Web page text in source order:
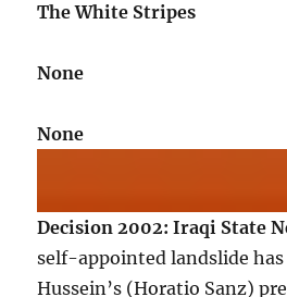
The White Stripes
None
None
Decision 2002: Iraqi State
self-appointed landslide has
Hussein’s (Horatio Sanz)